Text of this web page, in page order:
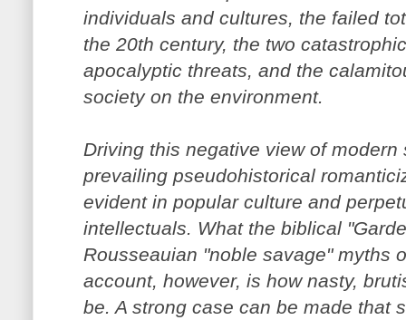
individuals and cultures, the failed
the 20th century, the two
apocalyptic threats, and the
society on the environment.
Driving this negative view of
prevailing pseudohistorical
evident in popular culture and
intellectuals. What the biblical
Rousseauian "noble savage" myths
account, however, is how nasty,
be. A strong case can be made that